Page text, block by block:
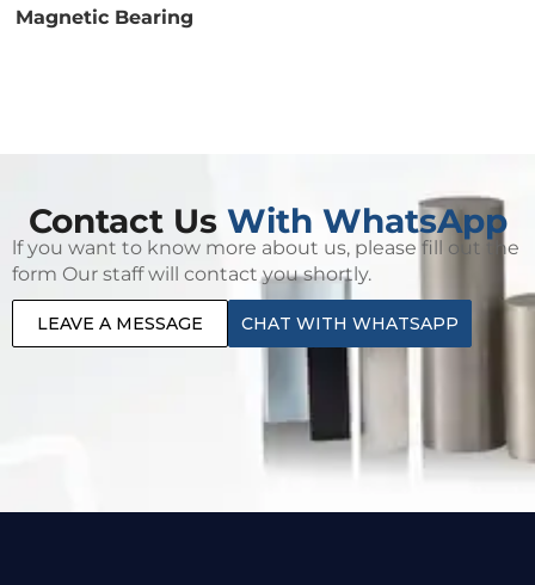
Magnetic Bearing
Contact Us With WhatsApp
lf you want to know more about us, please fill out the
form Our staff will contact you shortly.
LEAVE A MESSAGE CHAT WITH WHATSAPP